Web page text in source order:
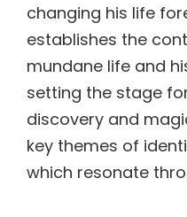
changing his life
establishes the
mundane life and
setting the stage
discovery and
key themes of
which resonate